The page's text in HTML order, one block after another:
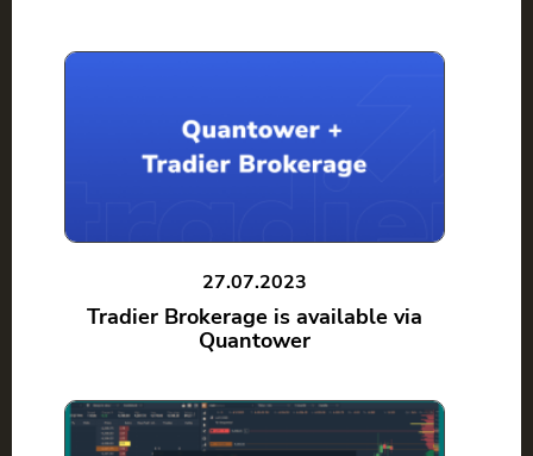
27.07.2023
Tradier Brokerage is available via
Quantower